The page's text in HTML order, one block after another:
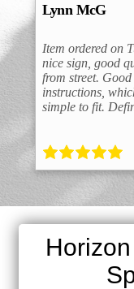
Lynn McG
Item ordered on
nice sign, good
from street.
instructions,
simple to fit.